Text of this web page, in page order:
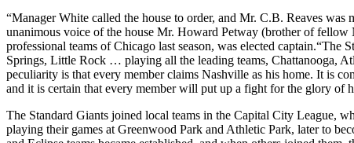
“Manager White called the house to order, and Mr. C.B. Reaves
unanimous voice of the house Mr. Howard Petway (brother of fellow
professional teams of Chicago last season, was elected
Springs, Little Rock … playing all the leading teams, Chattanooga,
peculiarity is that every member claims Nashville as his home. It is
and it is certain that every member will put up a fight for the glory of
The Standard Giants joined local teams in the Capital City League,
playing their games at Greenwood Park and Athletic Park, later to